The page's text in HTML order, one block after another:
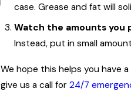
case. Grease and fat will
Watch the amounts you
Instead, put in small
We hope this helps you have
give us a call for 24/7
Jun 21, 2023
Top Signs That It's